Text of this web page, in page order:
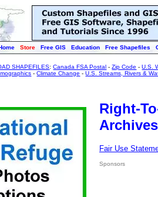
Store Free GIS Education Free Shapefiles
SHAPEFILES:Canada FSA Postal -Zip Code -U.S.
-Climate Change -U.S. Streams, Rivers &
Right-
Fair Use
Sponsors